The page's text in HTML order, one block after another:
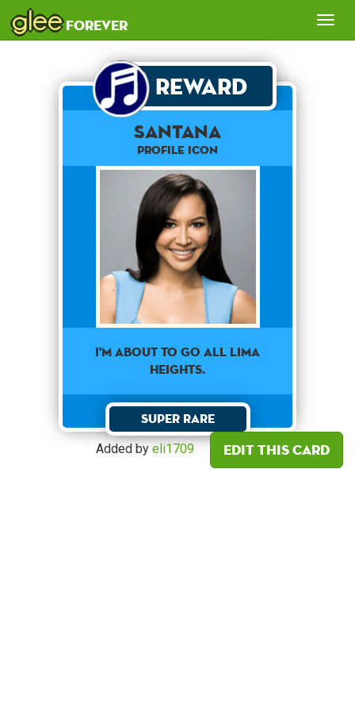
gleeforever
Reward
SANTANA
Profile Icon
I'M ABOUT TO GO ALL LIMA
HEIGHTS.
Super Rare
Added by eli1709 Edit this card